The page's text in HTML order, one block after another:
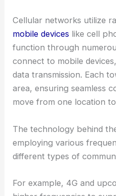
Cellular networks utilize
mobile devices like cell
function through
connect to mobile
data transmission. Each
area, ensuring seamless
move from one location
The technology behind
employing various
different types of
For example, 4G and